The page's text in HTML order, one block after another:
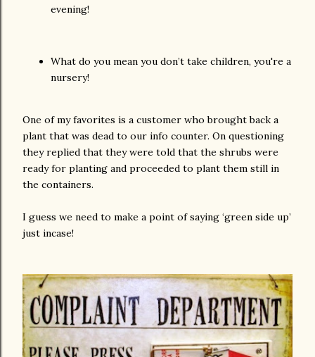
evening!
What do you mean you don’t take children, you're a
nursery!
One of my favorites is a customer who brought back a
plant that was dead to our info counter. On questioning
they replied that they were told that the shrubs were
ready for planting and proceeded to plant them still in
the containers.
I guess we need to make a point of saying ‘green side up’
just incase!